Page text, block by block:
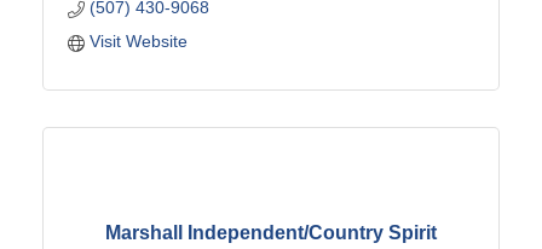
(507) 430-9068
Visit Website
Marshall Independent/Country Spirit